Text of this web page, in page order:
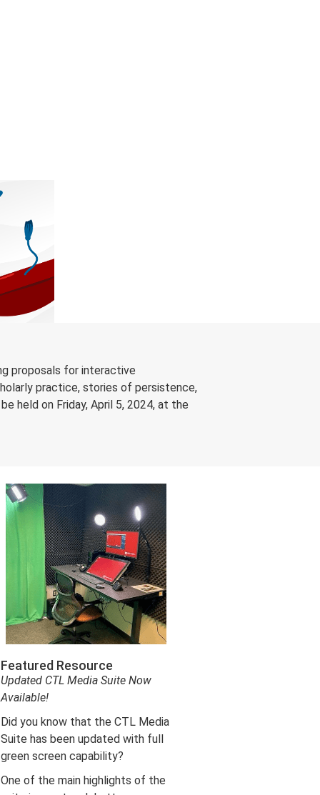
proposals for interactive
practice, stories of persistence,
held on Friday, April 5, 2024, at the
Featured Resource
Updated CTL Media Suite Now
Available!
Did you know that the CTL Media
Suite has been updated with full
green screen capability?
One of the main highlights of the